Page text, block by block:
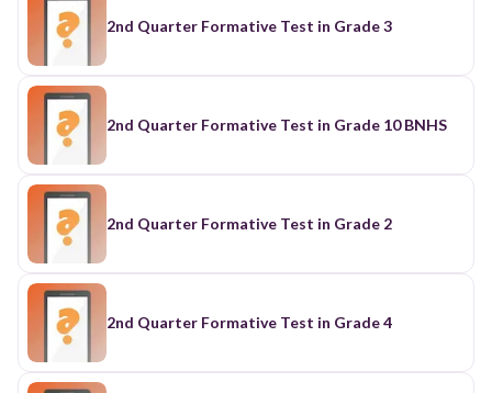
2nd Quarter Formative Test in Grade 3
2nd Quarter Formative Test in Grade 10 BNHS
2nd Quarter Formative Test in Grade 2
2nd Quarter Formative Test in Grade 4